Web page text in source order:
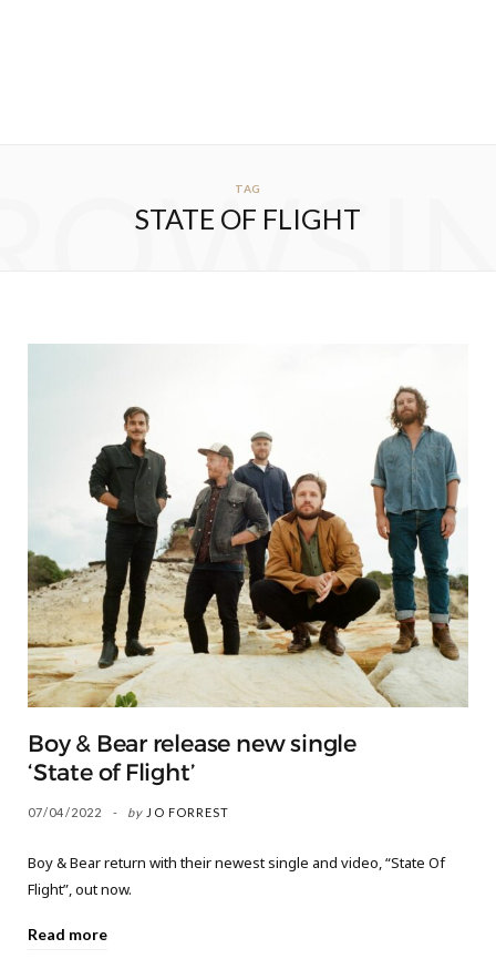
TAG
STATE OF FLIGHT
Boy & Bear release new single
‘State of Flight’
07/04/2022 by JO FORREST
Boy & Bear return with their newest single and video, “State Of
Flight”, out now.
Read more